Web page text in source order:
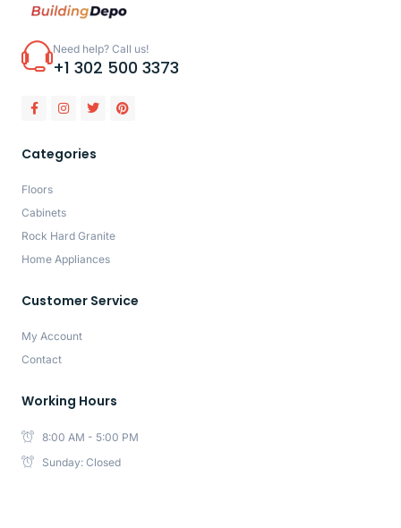
Need help? Call us!
+1 302 500 3373
Categories
Floors
Cabinets
Rock Hard Granite
Home Appliances
Customer Service
My Account
Contact
Working Hours
8:00 AM - 5:00 PM
Sunday: Closed